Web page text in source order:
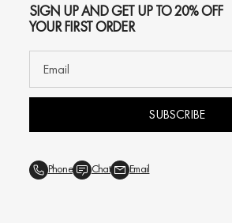
SIGN UP AND GET UP TO 20% OFF
YOUR FIRST ORDER
SUBSCRIBE
Phone Chat Email